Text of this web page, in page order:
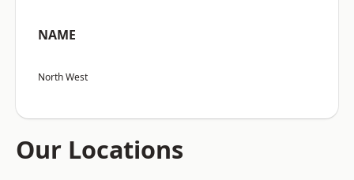
NAME
North West
Our Locations